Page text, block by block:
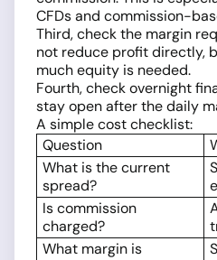
CFDs and commission-
Third, check the margin
not reduce profit directly,
much equity is needed.
Fourth, check overnight
stay open after the daily
A simple cost checklist:
Question
What is the current
spread?
Is commission
charged?
What margin is